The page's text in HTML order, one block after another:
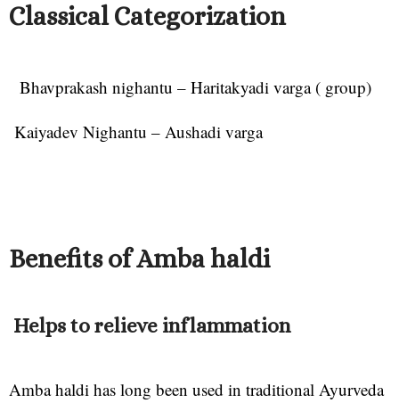
Classical Categorization
Bhavprakash nighantu – Haritakyadi varga ( group)
Kaiyadev Nighantu – Aushadi varga
Benefits of Amba haldi
Helps to relieve inflammation
Amba haldi has long been used in traditional Ayurveda